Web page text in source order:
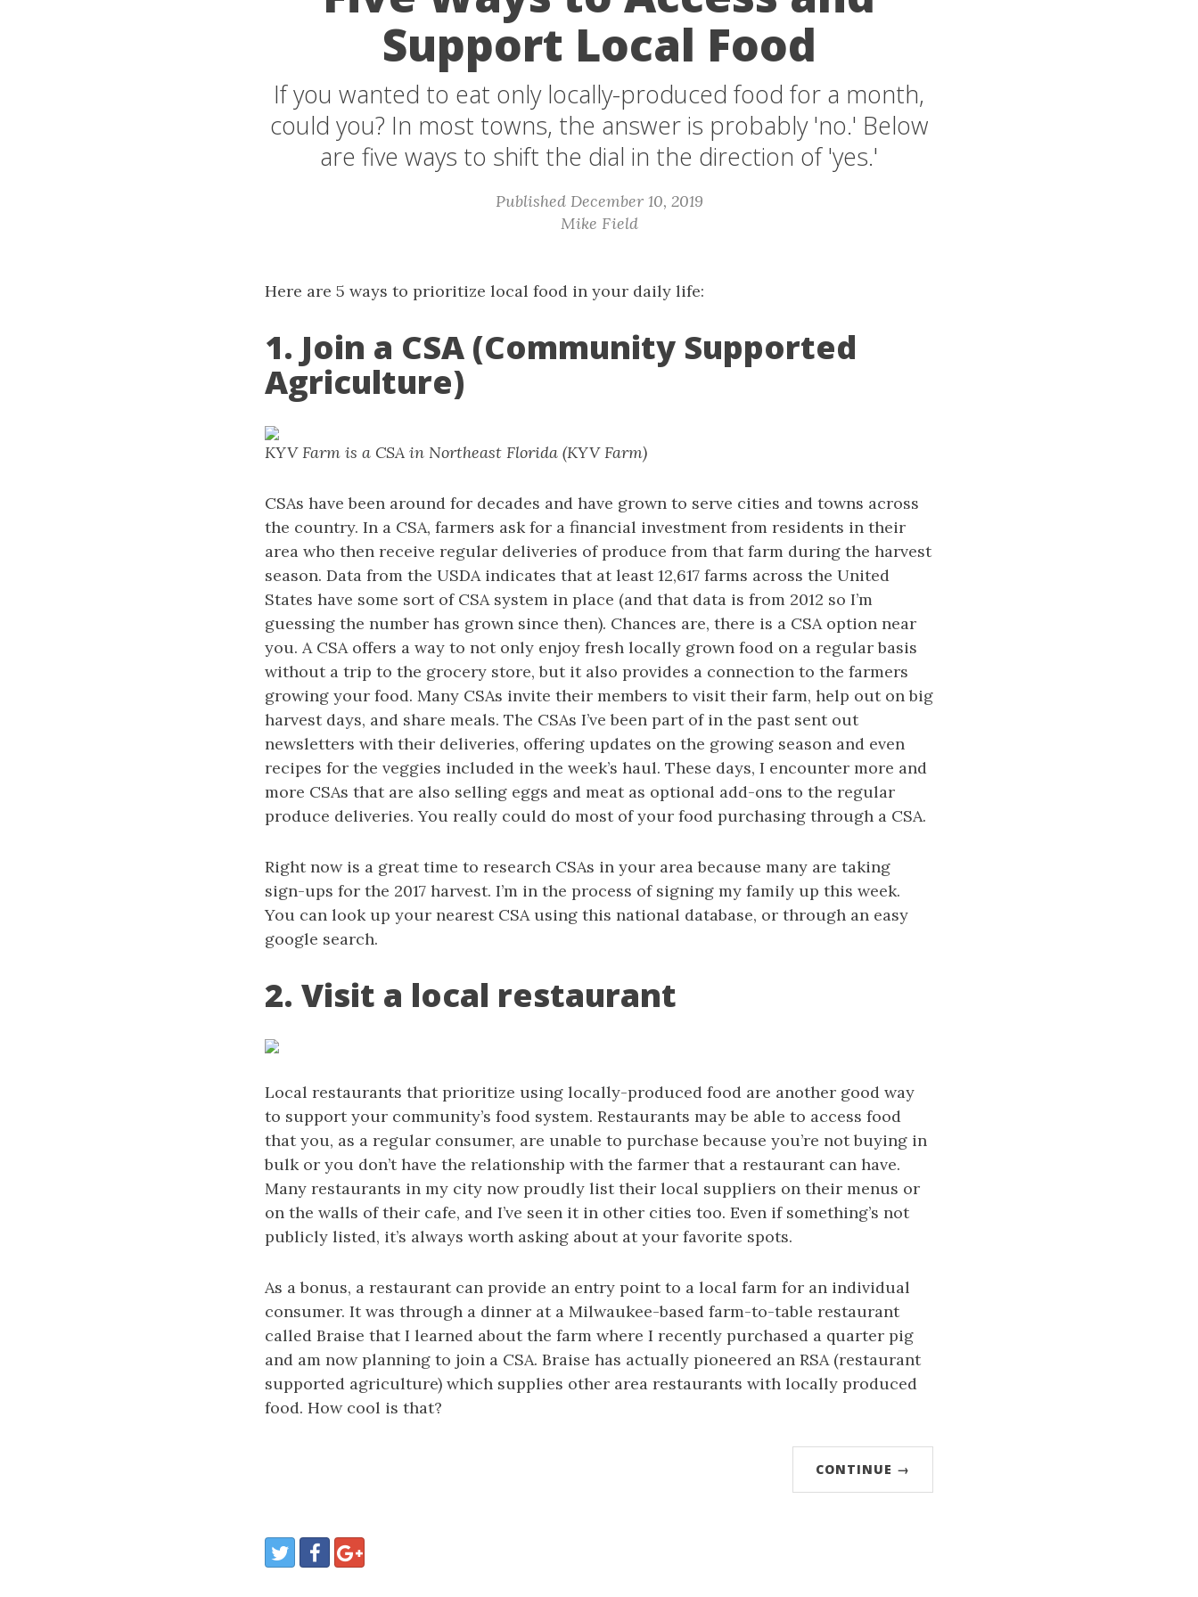
Support Local Food
If you wanted to eat only locally-produced food for a month,
could you? In most towns, the answer is probably 'no.' Below
are five ways to shift the dial in the direction of 'yes.'
Published December 10, 2019
Mike Field
Here are 5 ways to prioritize local food in your daily life:
1. Join a CSA (Community Supported
Agriculture)
KYV Farm is a CSA in Northeast Florida (KYV Farm)
CSAs have been around for decades and have grown to serve cities and towns across
the country. In a CSA, farmers ask for a financial investment from residents in their
area who then receive regular deliveries of produce from that farm during the harvest
season. Data from the USDA indicates that at least 12,617 farms across the United
States have some sort of CSA system in place (and that data is from 2012 so I’m
guessing the number has grown since then). Chances are, there is a CSA option near
you. A CSA offers a way to not only enjoy fresh locally grown food on a regular basis
without a trip to the grocery store, but it also provides a connection to the farmers
growing your food. Many CSAs invite their members to visit their farm, help out on big
harvest days, and share meals. The CSAs I’ve been part of in the past sent out
newsletters with their deliveries, offering updates on the growing season and even
recipes for the veggies included in the week’s haul. These days, I encounter more and
more CSAs that are also selling eggs and meat as optional add-ons to the regular
produce deliveries. You really could do most of your food purchasing through a CSA.
Right now is a great time to research CSAs in your area because many are taking
sign-ups for the 2017 harvest. I’m in the process of signing my family up this week.
You can look up your nearest CSA using this national database, or through an easy
google search.
2. Visit a local restaurant
Local restaurants that prioritize using locally-produced food are another good way
to support your community’s food system. Restaurants may be able to access food
that you, as a regular consumer, are unable to purchase because you’re not buying in
bulk or you don’t have the relationship with the farmer that a restaurant can have.
Many restaurants in my city now proudly list their local suppliers on their menus or
on the walls of their cafe, and I’ve seen it in other cities too. Even if something’s not
publicly listed, it’s always worth asking about at your favorite spots.
As a bonus, a restaurant can provide an entry point to a local farm for an individual
consumer. It was through a dinner at a Milwaukee-based farm-to-table restaurant
called Braise that I learned about the farm where I recently purchased a quarter pig
and am now planning to join a CSA. Braise has actually pioneered an RSA (restaurant
supported agriculture) which supplies other area restaurants with locally produced
food. How cool is that?
CONTINUE →